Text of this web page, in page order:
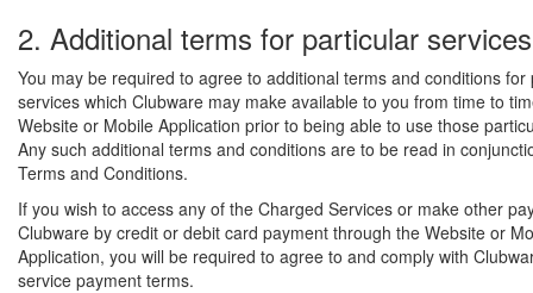
2. Additional terms for particular
You may be required to agree to additional terms and conditions for
services which Clubware may make available to you from time to
Website or Mobile Application prior to being able to use those
Any such additional terms and conditions are to be read in
Terms and Conditions.
If you wish to access any of the Charged Services or make other
Clubware by credit or debit card payment through the Website or
Application, you will be required to agree to and comply with
service payment terms.